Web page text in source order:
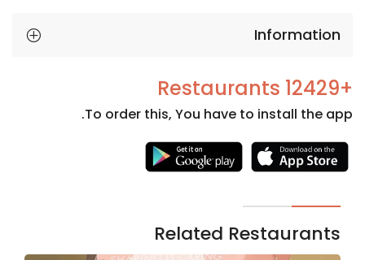
Information
+12429 Restaurants
To order this, You have to install the app.
Related Restaurants
Necessary
cookies
optional.